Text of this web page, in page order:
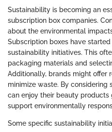
Sustainability is becoming an
subscription box companies.
about the environmental
Subscription boxes have
sustainability initiatives. This
packaging materials and
Additionally, brands might offer
minimize waste. By considering
can enjoy their beauty
support environmentally
Some specific sustainability